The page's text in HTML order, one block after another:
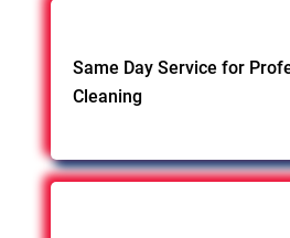
Same Day Service for
Cleaning